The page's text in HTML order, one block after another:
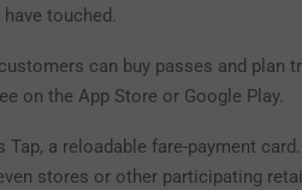
touched.
can buy passes and plan
on the App Store or Google Play.
a reloadable fare-payment
stores or other participating